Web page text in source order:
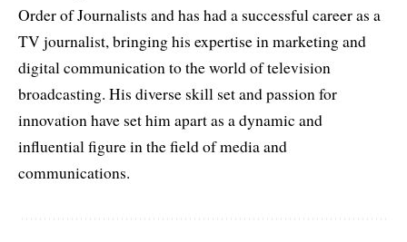
Order of Journalists and has had a successful career as a
TV journalist, bringing his expertise in marketing and
digital communication to the world of television
broadcasting. His diverse skill set and passion for
innovation have set him apart as a dynamic and
influential figure in the field of media and
communications.